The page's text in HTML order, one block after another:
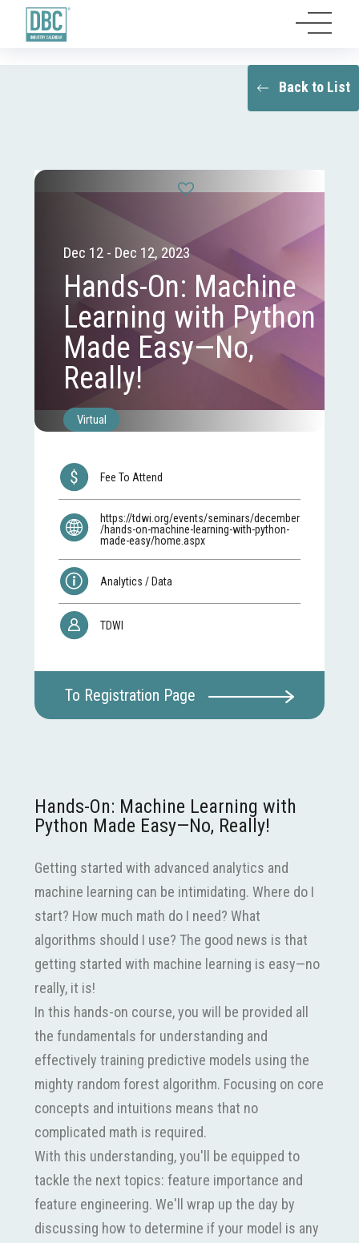
Back to List
Dec 12 - Dec 12, 2023
Hands-On: Machine
Learning with Python
Made Easy—No,
Really!
Virtual
Fee To Attend
https://tdwi.org/events/seminars/december
/hands-on-machine-learning-with-python-
made-easy/home.aspx
Analytics / Data
TDWI
To Registration Page
Hands-On: Machine Learning with
Python Made Easy—No, Really!
Getting started with advanced analytics and
machine learning can be intimidating. Where do I
start? How much math do I need? What
algorithms should I use? The good news is that
getting started with machine learning is easy—no
really, it is!
In this hands-on course, you will be provided all
the fundamentals for understanding and
effectively training predictive models using the
mighty random forest algorithm. Focusing on core
concepts and intuitions means that no
complicated math is required.
With this understanding, you'll be equipped to
tackle the next topics: feature importance and
feature engineering. We'll wrap up the day by
discussing how to determine if your model is any